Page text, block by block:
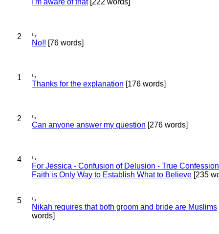
I'm aware of that[222 words]
2
No!! [76 words]
1
Thanks for the explanation [176 words]
2
Can anyone answer my question [276 words]
4
For Jessica - Confusion of Delusion - True
Faith is Only Way to Establish What to Believe [235
5
Nikah requires that both groom and bride are Muslims
words]